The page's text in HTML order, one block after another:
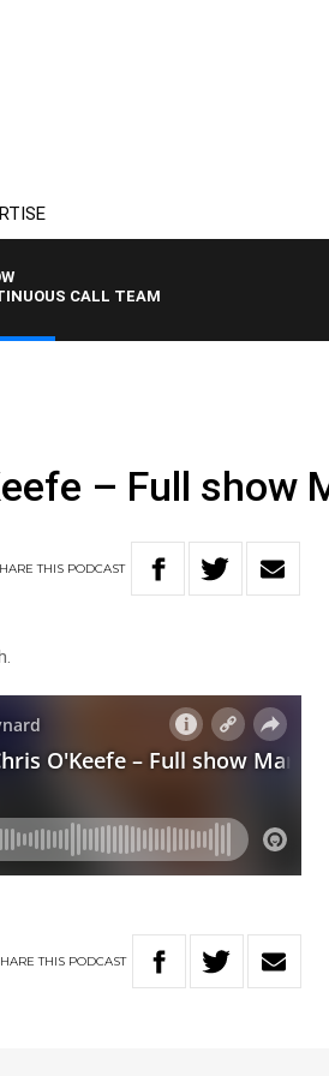
CALL TEAM
– Full show
THIS PODCAST
THIS PODCAST